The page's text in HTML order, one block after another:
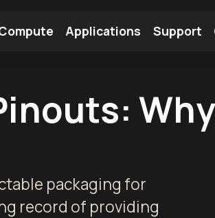
Applications Support
packaging for
record of providing